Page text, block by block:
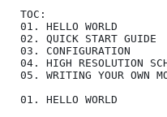
TOC:
01. HELLO WORLD
02. QUICK START GUIDE
03. CONFIGURATION
04. HIGH RESOLUTION
05. WRITING YOUR OWN
01. HELLO WORLD